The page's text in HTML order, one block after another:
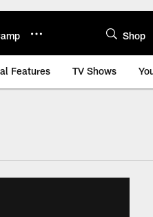
Shop
Features TV Shows